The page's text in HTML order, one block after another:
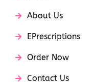
About Us
EPrescriptions
Order Now
Contact Us